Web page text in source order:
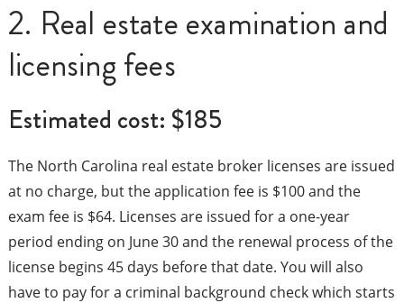
2. Real estate examination and
licensing fees
Estimated cost: $185
The North Carolina real estate broker licenses are issued
at no charge, but the application fee is $100 and the
exam fee is $64. Licenses are issued for a one-year
period ending on June 30 and the renewal process of the
license begins 45 days before that date. You will also
have to pay for a criminal background check which starts